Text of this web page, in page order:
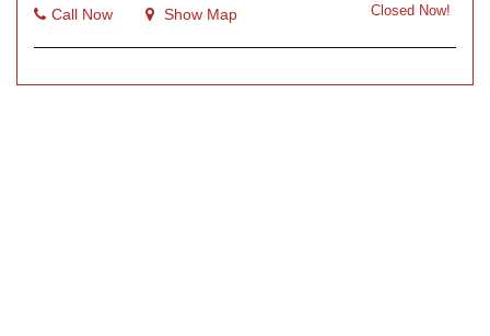
Call Now
Show Map Closed Now!